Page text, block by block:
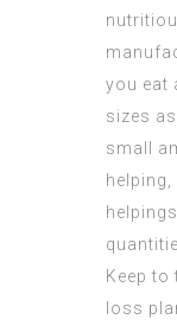
you eat
sizes
small
Keep to
loss